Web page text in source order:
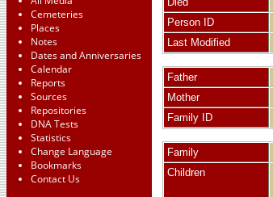
Cemeteries
Places
Notes
Dates and Anniversaries
Calendar
Reports
Sources
Repositories
DNA Tests
Statistics
Change Language
Bookmarks
Contact Us
Person ID
Last Modified
Father
Mother
Family ID
Family
Children